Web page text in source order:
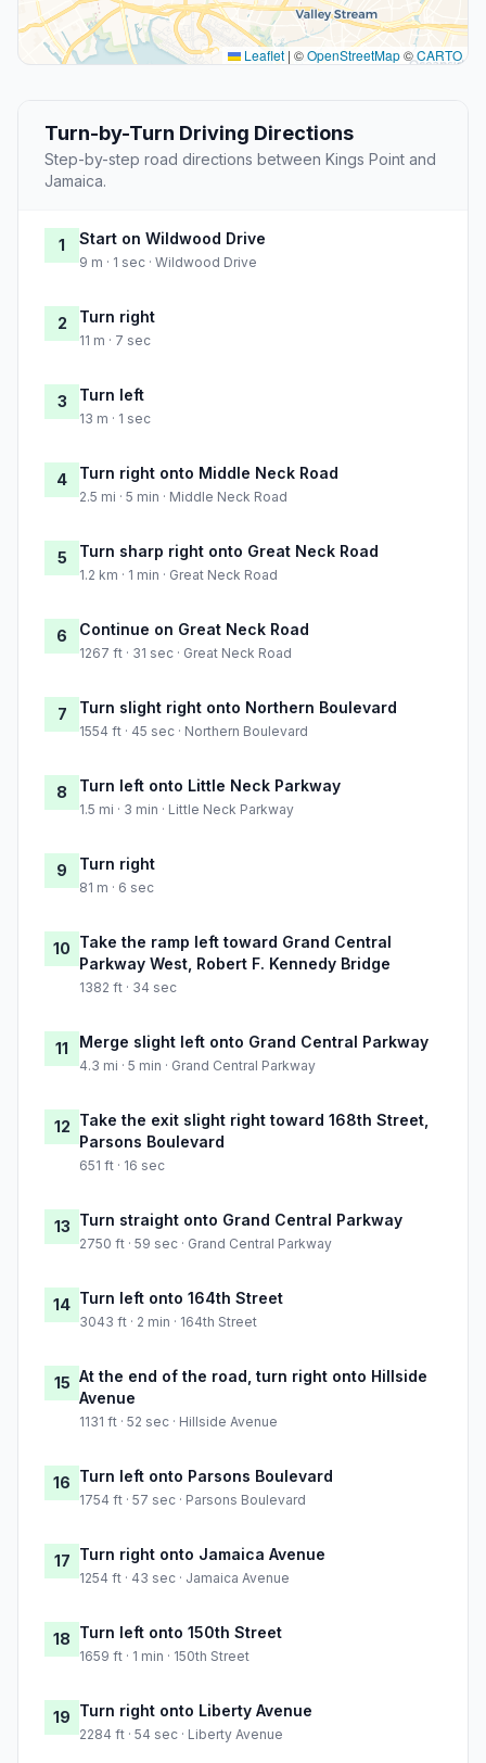
Leaflet | ©OpenStreetMap©CARTO
Turn-by-Turn Driving Directions
Step-by-step road directions between Kings Point and
Jamaica.
1 Start on Wildwood Drive
9 m · 1 sec · Wildwood Drive
2 Turn right
11 m · 7 sec
3 Turn left
13 m · 1 sec
4 Turn right onto Middle Neck Road
2.5 mi · 5 min · Middle Neck Road
5 Turn sharp right onto Great Neck Road
1.2 km · 1 min · Great Neck Road
6 Continue on Great Neck Road
1267 ft · 31 sec · Great Neck Road
7 Turn slight right onto Northern Boulevard
1554 ft · 45 sec · Northern Boulevard
8 Turn left onto Little Neck Parkway
1.5 mi · 3 min · Little Neck Parkway
9 Turn right
81 m · 6 sec
10 Take the ramp left toward Grand Central
Parkway West, Robert F. Kennedy Bridge
1382 ft · 34 sec
11 Merge slight left onto Grand Central Parkway
4.3 mi · 5 min · Grand Central Parkway
12 Take the exit slight right toward 168th Street,
Parsons Boulevard
651 ft · 16 sec
13 Turn straight onto Grand Central Parkway
2750 ft · 59 sec · Grand Central Parkway
14 Turn left onto 164th Street
3043 ft · 2 min · 164th Street
15 At the end of the road, turn right onto Hillside
Avenue
1131 ft · 52 sec · Hillside Avenue
16 Turn left onto Parsons Boulevard
1754 ft · 57 sec · Parsons Boulevard
17 Turn right onto Jamaica Avenue
1254 ft · 43 sec · Jamaica Avenue
18 Turn left onto 150th Street
1659 ft · 1 min · 150th Street
19 Turn right onto Liberty Avenue
2284 ft · 54 sec · Liberty Avenue